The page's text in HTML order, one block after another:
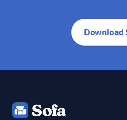
Download